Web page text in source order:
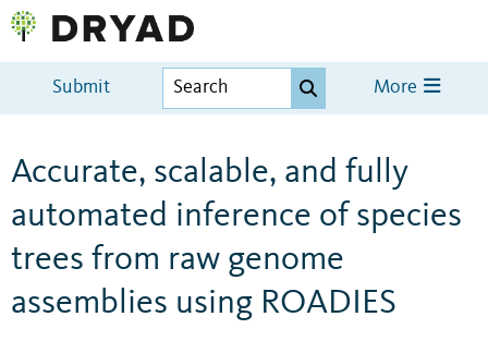
Submit More
Accurate, scalable, and fully
automated inference of species
trees from raw genome
assemblies using ROADIES